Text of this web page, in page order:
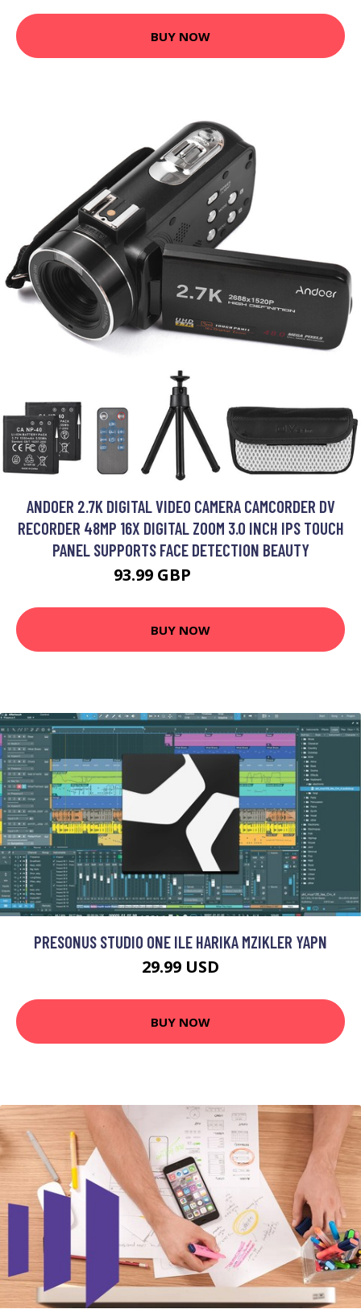
BUY NOW
ANDOER 2.7K DIGITAL VIDEO CAMERA CAMCORDER DV
RECORDER 48MP 16X DIGITAL ZOOM 3.0 INCH IPS TOUCH
PANEL SUPPORTS FACE DETECTION BEAUTY
93.99 GBP
BUY NOW
PRESONUS STUDIO ONE ILE HARIKA MZIKLER YAPN
29.99 USD
BUY NOW